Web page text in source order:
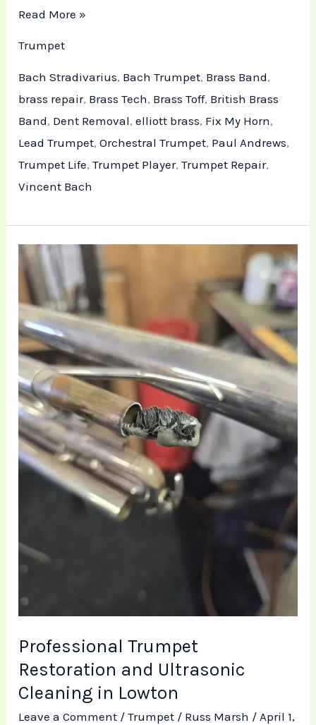
Read More »
Trumpet
Bach Stradivarius, Bach Trumpet, Brass Band,
brass repair, Brass Tech, Brass Toff, British Brass
Band, Dent Removal,elliott brass, Fix My Horn,
Lead Trumpet,Orchestral Trumpet, Paul Andrews,
Trumpet Life,Trumpet Player,Trumpet Repair,
Vincent Bach
Professional Trumpet
Restoration and Ultrasonic
Cleaning in Lowton
Leave a Comment /Trumpet / Russ Marsh / April 1,
Professional
Trumpet
Restoration
and
Ultrasonic
Cleaning
in
Lowton